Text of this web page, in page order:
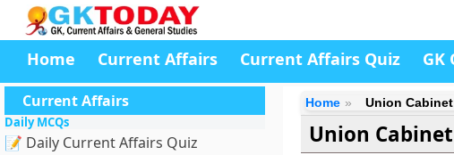
Home Current Affairs Current Affairs Quiz GK
Current Affairs
Daily MCQs
📝 Daily Current Affairs Quiz
Home Union
Union